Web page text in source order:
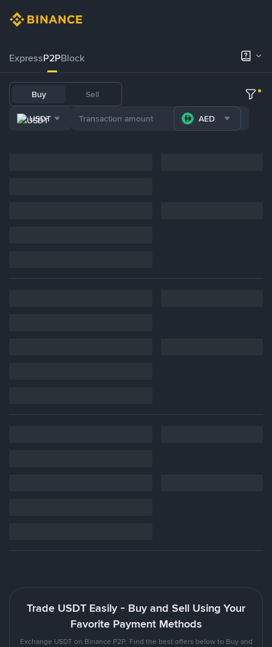
ExpressP2PBlock
Buy Sell
USDT AED
Trade USDT Easily - Buy and Sell Using Your
Favorite Payment Methods
Exchange USDT on Binance P2P. Find the best offers below to Buy and